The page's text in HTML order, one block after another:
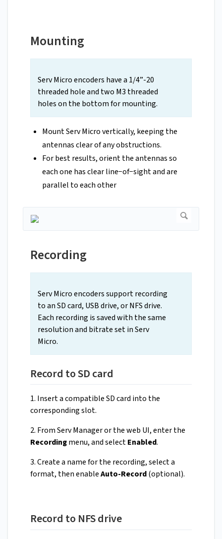
Mounting
Serv Micro encoders have a 1/4”-20
threaded hole and two M3 threaded
holes on the bottom for mounting.
Mount Serv Micro vertically, keeping the
antennas clear of any obstructions.
For best results, orient the antennas so
each one has clear line−of−sight and are
parallel to each other
Recording
Serv Micro encoders support recording
to an SD card, USB drive, or NFS drive.
Each recording is saved with the same
resolution and bitrate set in Serv
Micro.
Record to SD card
1. Insert a compatible SD card into the
corresponding slot.
2. From Serv Manager or the web UI, enter the
Recordingmenu, and selectEnabled.
3. Create a name for the recording, select a
format, then enableAuto-Record(optional).
Record to NFS drive